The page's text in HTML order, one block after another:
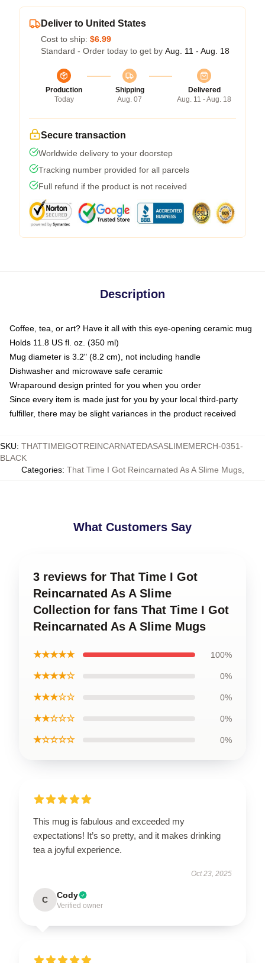
Deliver to United States
Cost to ship: $6.99
Standard - Order today to get by Aug. 11 - Aug. 18
Production
Today
Shipping
Aug. 07
Delivered
Aug. 11 - Aug. 18
Secure transaction
Worldwide delivery to your doorstep
Tracking number provided for all parcels
Full refund if the product is not received
Description
Coffee, tea, or art? Have it all with this eye-opening ceramic mug
Holds 11.8 US fl. oz. (350 ml)
Mug diameter is 3.2" (8.2 cm), not including handle
Dishwasher and microwave safe ceramic
Wraparound design printed for you when you order
Since every item is made just for you by your local third-party
fulfiller, there may be slight variances in the product received
SKU: THATTIMEIGOTREINCARNATEDASASLIMEMERCH-0351-
BLACK
Categories: That Time I Got Reincarnated As A Slime Mugs,
What Customers Say
3 reviews for That Time I Got
Reincarnated As A Slime
Collection for fans That Time I Got
Reincarnated As A Slime Mugs
★★★★★ 100%
★★★★☆ 0%
★★★☆☆ 0%
★★☆☆☆ 0%
★☆☆☆☆ 0%
This mug is fabulous and exceeded my
expectations! It’s so pretty, and it makes drinking
tea a joyful experience.
Oct 23, 2025
C Cody
Verified owner